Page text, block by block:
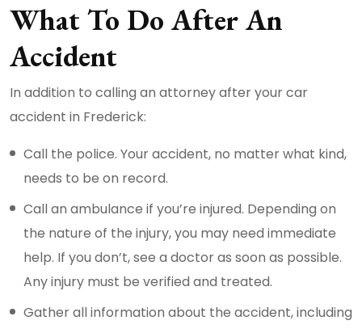
What To Do After An
Accident
In addition to calling an attorney after your car
accident in Frederick:
Call the police. Your accident, no matter what kind,
needs to be on record.
Call an ambulance if you’re injured. Depending on
the nature of the injury, you may need immediate
help. If you don’t, see a doctor as soon as possible.
Any injury must be verified and treated.
Gather all information about the accident, including